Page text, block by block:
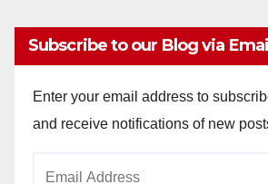
Subscribe to our Blog via Email
Enter your email address to
and receive notifications of new